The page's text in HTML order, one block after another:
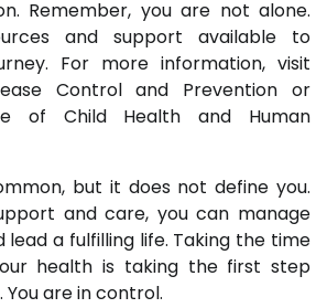
Remember, you are not alone.
and support available to
For more information, visit
Control and Prevention or
of Child Health and Human
but it does not define you.
and care, you can manage
lead a fulfilling life. Taking the time
health is taking the first step
are in control.